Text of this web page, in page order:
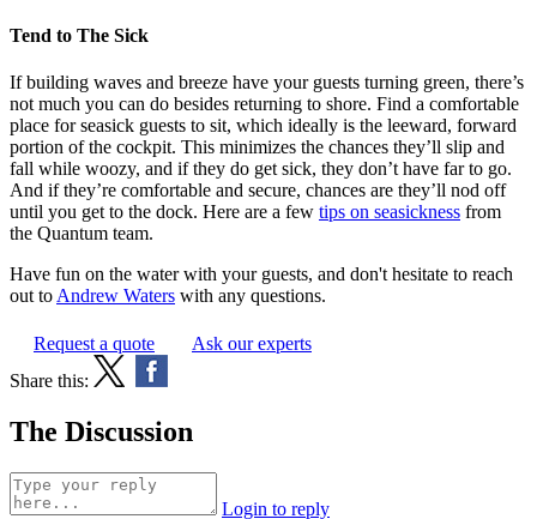
Tend to The Sick
If building waves and breeze have your guests turning green, there’s
not much you can do besides returning to shore. Find a comfortable
place for seasick guests to sit, which ideally is the leeward, forward
portion of the cockpit. This minimizes the chances they’ll slip and
fall while woozy, and if they do get sick, they don’t have far to go.
And if they’re comfortable and secure, chances are they’ll nod off
until you get to the dock. Here are a few tips on seasickness from
the Quantum team.
Have fun on the water with your guests, and don't hesitate to reach
out to Andrew Waters with any questions.
Request a quote
Ask our experts
Share this:
The Discussion
Login to reply